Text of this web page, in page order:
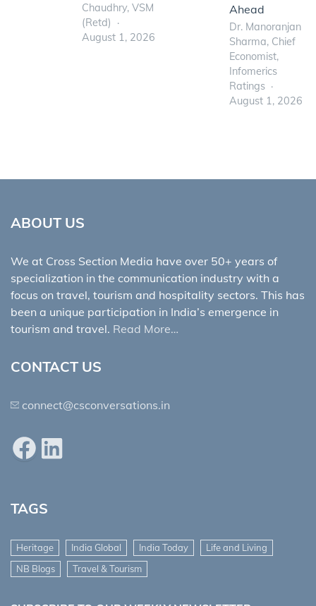
Chaudhry, VSM
(Retd)
August 1, 2026
Ahead
Dr. Manoranjan
Sharma, Chief
Economist,
Infomerics
Ratings
August 1, 2026
ABOUT US
We at Cross Section Media have over 50+ years of
specialization in the communication industry with a
focus on travel, tourism and hospitality sectors. This has
been a unique participation in India’s emergence in
tourism and travel. Read More…
CONTACT US
connect@csconversations.in
FacebookLinkedIn
TAGS
Heritage India Global India Today
Life and Living
NB Blogs
Travel & Tourism